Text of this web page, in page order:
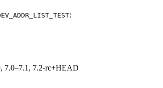
:
7.0–7.1, 7.2-rc+HEAD